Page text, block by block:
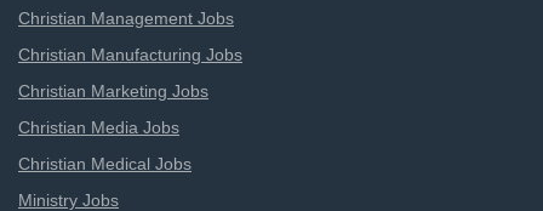
Christian Management Jobs
Christian Manufacturing Jobs
Christian Marketing Jobs
Christian Media Jobs
Christian Medical Jobs
Ministry Jobs